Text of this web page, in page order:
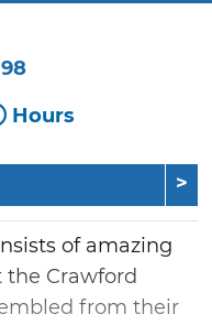
Hours
of amazing
Crawford
from their